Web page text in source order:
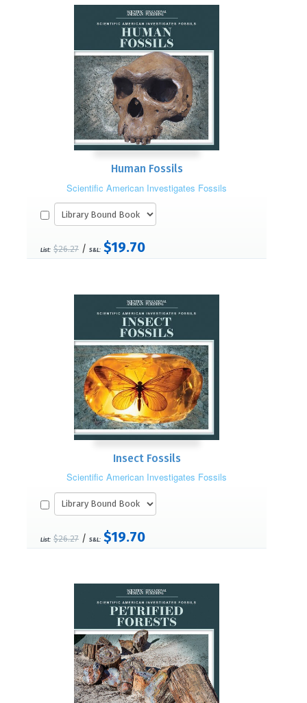
Human Fossils
Scientific American Investigates Fossils
List: $26.27 / S&L: $19.70
Insect Fossils
Scientific American Investigates Fossils
List: $26.27 / S&L: $19.70